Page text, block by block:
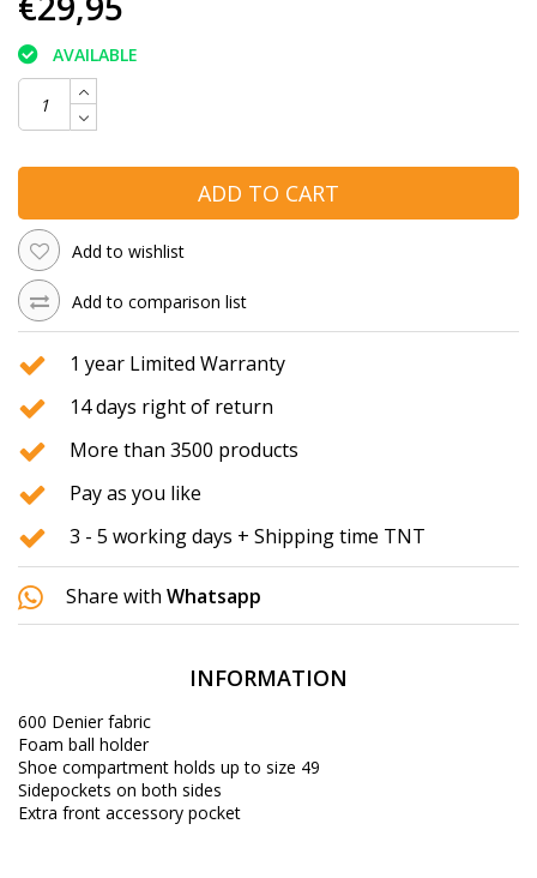
AVAILABLE
ADD TO CART
Add to wishlist
Add to comparison list
1 year Limited Warranty
14 days right of return
More than 3500 products
Pay as you like
3 - 5 working days + Shipping time TNT
Share with Whatsapp
INFORMATION
600 Denier fabric
Foam ball holder
Shoe compartment holds up to size 49
Sidepockets on both sides
Extra front accessory pocket